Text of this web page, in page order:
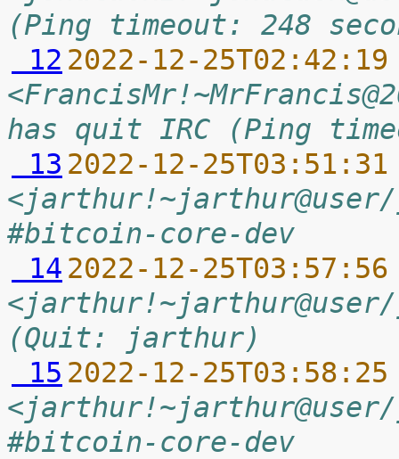
(Ping timeout: 248
12 2022-12-
has quit IRC (Ping
13 2022-12-
#bitcoin-core-dev
14 2022-12-
(Quit: jarthur)
15 2022-12-
#bitcoin-core-dev